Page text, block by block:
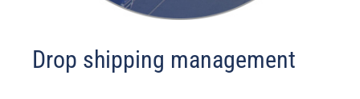
Drop shipping management